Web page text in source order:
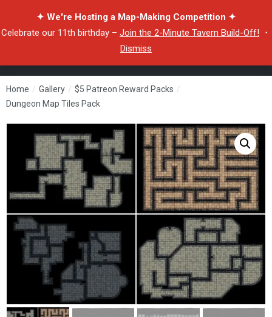
✦ We're Hosting a Map-Making Competition ✦
Celebrate our 11th birthday – Join the 2-Minute Tavern Build-Off! ・
Dismiss
Home / Gallery / $5 Patreon Reward Packs /
Dungeon Map Tiles Pack